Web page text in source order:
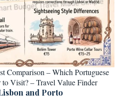
Comparison – Which Portuguese
Visit? – Travel Value Finder
and Porto